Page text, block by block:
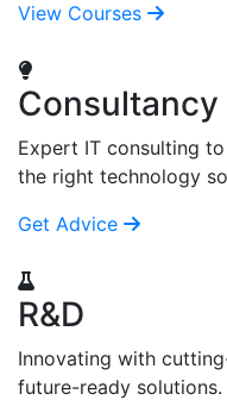
View Courses
Consultancy
Expert IT consulting
the right technology
Get Advice
R&D
Innovating with
future-ready solutions.